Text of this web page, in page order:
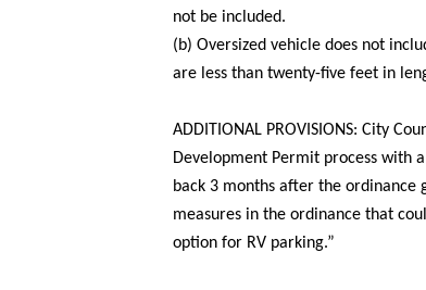
not be included.
(b) Oversized vehicle does not
are less than twenty-five feet in
ADDITIONAL PROVISIONS: City
Development Permit process with
back 3 months after the ordinance
measures in the ordinance that
option for RV parking.”